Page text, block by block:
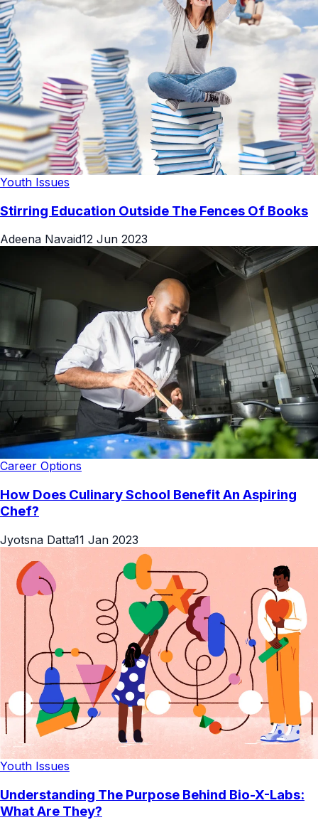
Youth Issues
Stirring Education Outside The Fences Of Books
Adeena Navaid12 Jun 2023
Career Options
How Does Culinary School Benefit An Aspiring
Chef?
Jyotsna Datta11 Jan 2023
Youth Issues
Understanding The Purpose Behind Bio-X-Labs:
What Are They?